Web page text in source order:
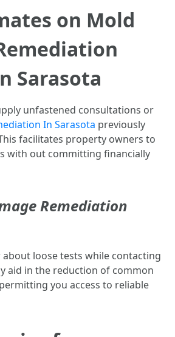
on Mold
Sarasota
unfastened consultations or
In Sarasota previously
facilitates property owners to
with out committing financially
Remediation
loose tests while contacting
aid in the reduction of common
you access to reliable